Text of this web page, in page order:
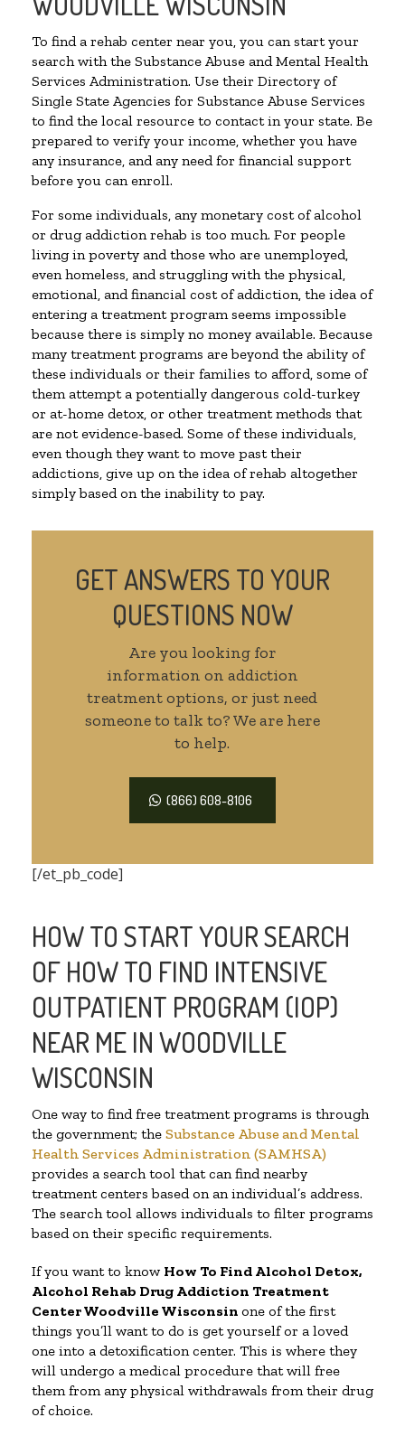
To find a rehab center near you, you can start your
search with the Substance Abuse and Mental Health
Services Administration. Use their Directory of
Single State Agencies for Substance Abuse Services
to find the local resource to contact in your state. Be
prepared to verify your income, whether you have
any insurance, and any need for financial support
before you can enroll.
For some individuals, any monetary cost of alcohol
or drug addiction rehab is too much. For people
living in poverty and those who are unemployed,
even homeless, and struggling with the physical,
emotional, and financial cost of addiction, the idea of
entering a treatment program seems impossible
because there is simply no money available. Because
many treatment programs are beyond the ability of
these individuals or their families to afford, some of
them attempt a potentially dangerous cold-turkey
or at-home detox, or other treatment methods that
are not evidence-based. Some of these individuals,
even though they want to move past their
addictions, give up on the idea of rehab altogether
simply based on the inability to pay.
GET ANSWERS TO YOUR
QUESTIONS NOW
Are you looking for
information on addiction
treatment options, or just need
someone to talk to? We are here
to help.
(866) 608-8106
[/et_pb_code]
HOW TO START YOUR SEARCH
OF HOW TO FIND INTENSIVE
OUTPATIENT PROGRAM (IOP)
NEAR ME IN WOODVILLE
WISCONSIN
One way to find free treatment programs is through
the government; the Substance Abuse and Mental
Health Services Administration (SAMHSA)
provides a search tool that can find nearby
treatment centers based on an individual’s address.
The search tool allows individuals to filter programs
based on their specific requirements.
If you want to know How To Find Alcohol Detox,
Alcohol Rehab Drug Addiction Treatment
CenterWoodville Wisconsin one of the first
things you’ll want to do is get yourself or a loved
one into a detoxification center. This is where they
will undergo a medical procedure that will free
them from any physical withdrawals from their drug
of choice.